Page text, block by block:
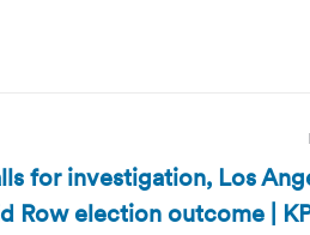
for investigation, Los
Row election outcome |